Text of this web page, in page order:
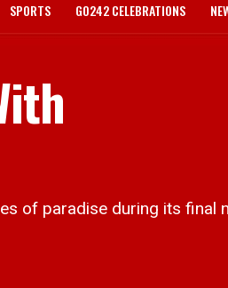
SPORTS GO242 CELEBRATIONS
of paradise during its final